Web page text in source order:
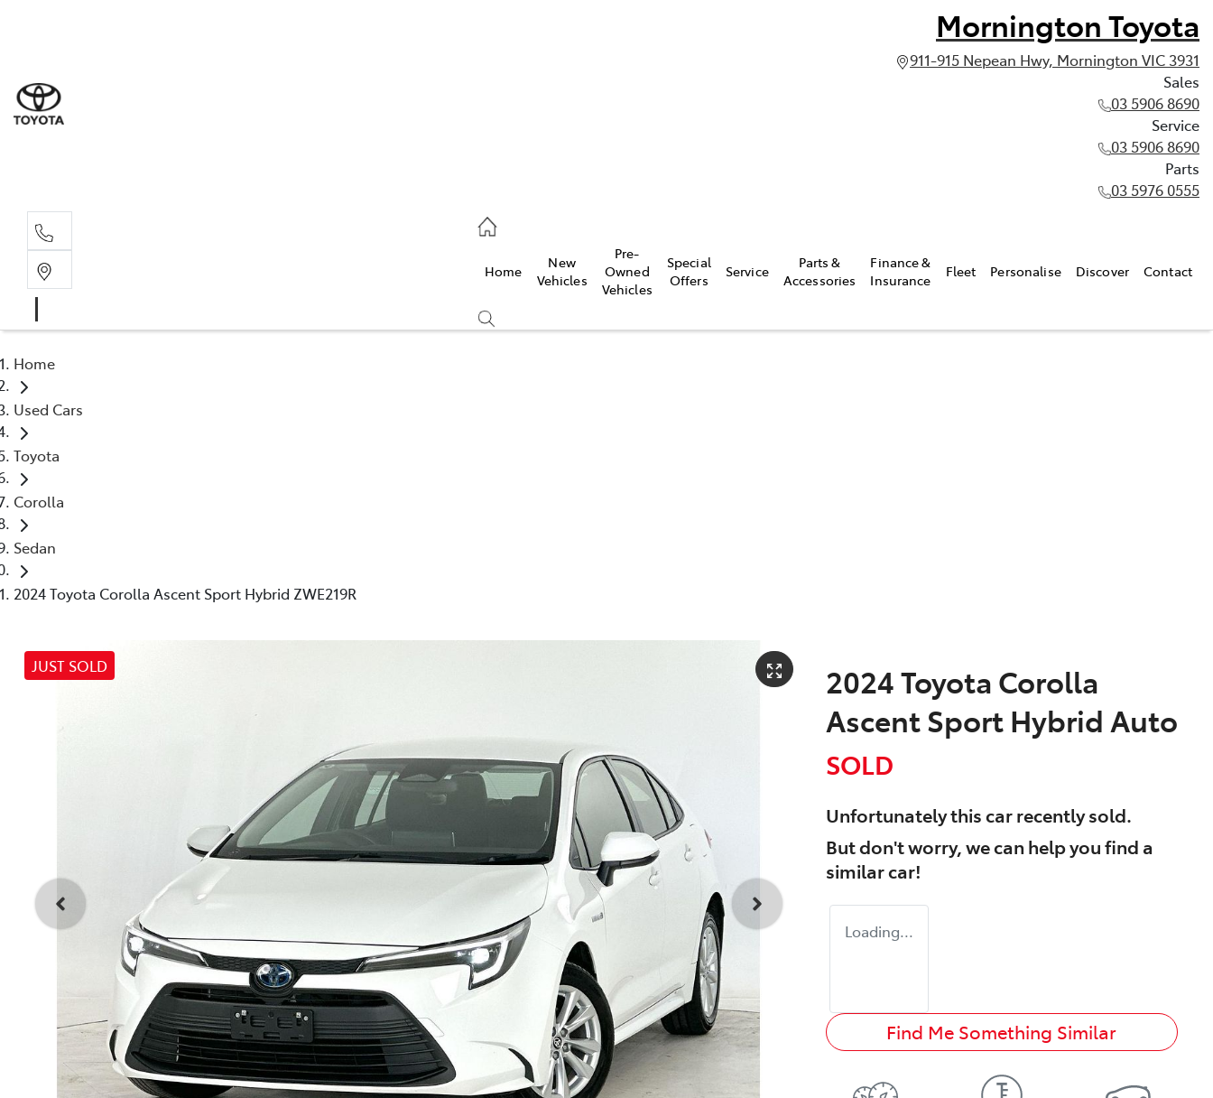
Mornington Toyota
911-915 Nepean Hwy, Mornington VIC 3931
Sales
03 5906 8690
Service
03 5906 8690
Parts
03 5976 0555
Home
New
Vehicles
Pre-
Owned
Vehicles
Special
Offers
Service
Parts &
Accessories
Finance &
Insurance
Fleet Personalise Discover Contact
Home
Used Cars
Toyota
Corolla
Sedan
2024 Toyota Corolla Ascent Sport Hybrid ZWE219R
JUST SOLD
2024 Toyota Corolla
Ascent Sport Hybrid Auto
SOLD
Unfortunately thiscarrecently sold.
But don't worry, we can help you find a
similarcar!
Loading...
Find Me Something Similar